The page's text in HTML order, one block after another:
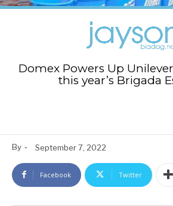
Domex Powers Up
this year’s Brigada
By - September 7, 2022
Facebook Twitter